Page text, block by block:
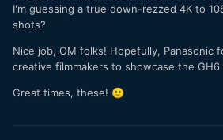
I'm guessing a true down-rezzed 4K to
shots?
Nice job, OM folks! Hopefully, Panasonic
creative filmmakers to showcase the
Great times, these! 🙂